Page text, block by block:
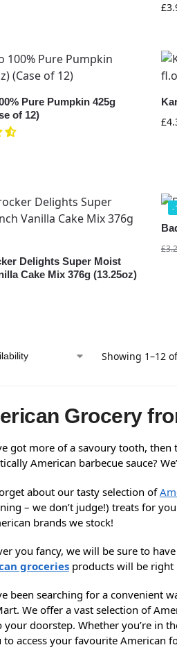
£
Pure Pumpkin 425g
of 12)
£
Delights Super Moist
Cake Mix 376g (13.25oz)
-
£
Showing 1–12
Grocery
got more of a savoury tooth, then
American barbecue sauce?
about our tasty selection of
– we don’t judge!) treats for
brands we stock!
you fancy, we will be sure to
groceriesproducts will be right
been searching for a convenient
We offer a vast selection of
your doorstep. Whether you’re in
to access your favourite American